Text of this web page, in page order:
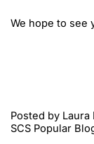
We hope to see
Posted by Laura
SCS Popular